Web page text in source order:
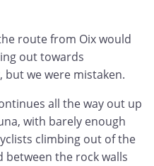
route from Oix would
out towards
but we were mistaken.
all the way out up
with barely enough
climbing out of the
between the rock walls